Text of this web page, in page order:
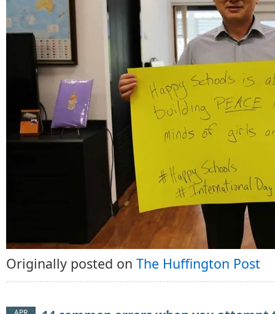
Originally posted on The Huffington Post